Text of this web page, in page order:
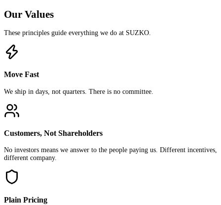
Our Values
These principles guide everything we do at SUZKO.
Move Fast
We ship in days, not quarters. There is no committee.
Customers, Not Shareholders
No investors means we answer to the people paying us. Different incentives,
different company.
Plain Pricing